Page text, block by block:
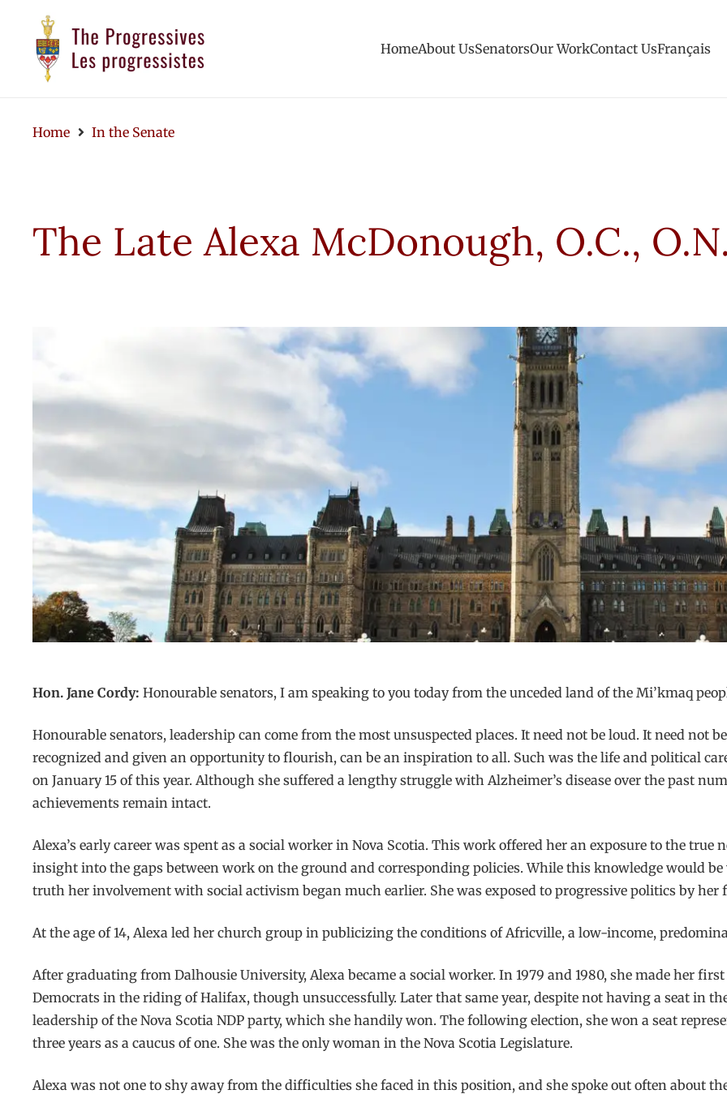
HomeAbout UsSenatorsOur WorkContact UsFrançais
Home In the Senate
The Late Alexa McDonough, O.C.,
Hon. Jane Cordy: Honourable senators, I am speaking to you today from the unceded land of the Mi’kmaq
Honourable senators, leadership can come from the most unsuspected places. It need not be loud. It need not
recognized and given an opportunity to flourish, can be an inspiration to all. Such was the life and political
on January 15 of this year. Although she suffered a lengthy struggle with Alzheimer’s disease over the past
achievements remain intact.
Alexa’s early career was spent as a social worker in Nova Scotia. This work offered her an exposure to the true
insight into the gaps between work on the ground and corresponding policies. While this knowledge would
truth her involvement with social activism began much earlier. She was exposed to progressive politics by her
At the age of 14, Alexa led her church group in publicizing the conditions of Africville, a low-income,
After graduating from Dalhousie University, Alexa became a social worker. In 1979 and 1980, she made her
Democrats in the riding of Halifax, though unsuccessfully. Later that same year, despite not having a seat in
leadership of the Nova Scotia NDP party, which she handily won. The following election, she won a seat
three years as a caucus of one. She was the only woman in the Nova Scotia Legislature.
Alexa was not one to shy away from the difficulties she faced in this position, and she spoke out often about